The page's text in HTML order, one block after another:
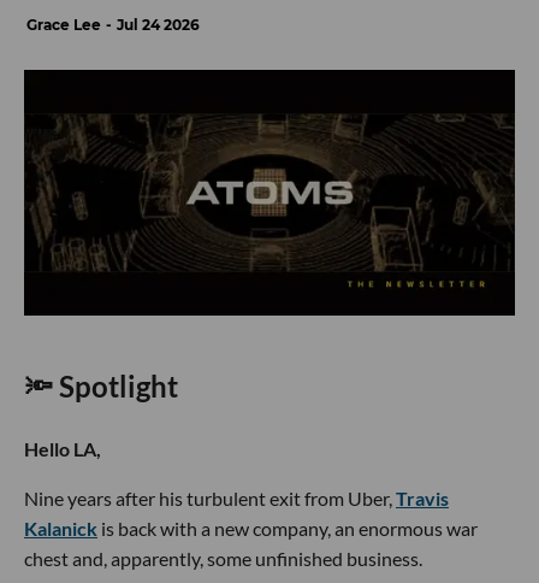
Grace Lee Jul 24 2026
🔦 Spotlight
Hello LA,
Nine years after his turbulent exit from Uber,Travis
Kalanick is back with a new company, an enormous war
chest and, apparently, some unfinished business.